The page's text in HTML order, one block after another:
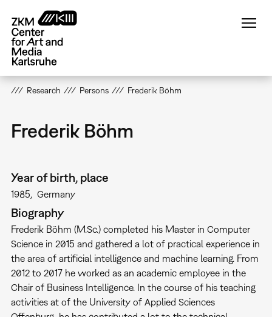
main
content
Research Persons Frederik Böhm
Frederik Böhm
Year of birth, place
1985 Germany
Biography
Frederik Böhm (M.Sc.) completed his Master in Computer
Science in 2015 and gathered a lot of practical experience in
the area of artificial intelligence and machine learning. From
2012 to 2017 he worked as an academic employee in the
Chair of Business Intelligence. In the course of his teaching
activities at of the University of Applied Sciences